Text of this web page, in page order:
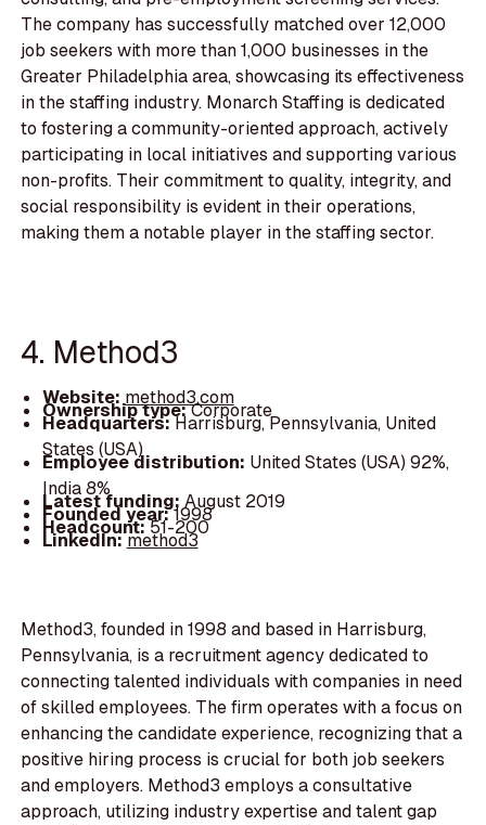
The company has successfully matched over 12,000
job seekers with more than 1,000 businesses in the
Greater Philadelphia area, showcasing its effectiveness
in the staffing industry. Monarch Staffing is dedicated
to fostering a community-oriented approach, actively
participating in local initiatives and supporting various
non-profits. Their commitment to quality, integrity, and
social responsibility is evident in their operations,
making them a notable player in the staffing sector.
4. Method3
Website: method3.com
Ownership type:Corporate
Headquarters:Harrisburg, Pennsylvania, United
States (USA)
Employee distribution: United States (USA) 92%,
India 8%
Latest funding: August 2019
Founded year:1998
Headcount:51-200
LinkedIn:method3
Method3, founded in 1998 and based in Harrisburg,
Pennsylvania, is a recruitment agency dedicated to
connecting talented individuals with companies in need
of skilled employees. The firm operates with a focus on
enhancing the candidate experience, recognizing that a
positive hiring process is crucial for both job seekers
and employers. Method3 employs a consultative
approach, utilizing industry expertise and talent gap